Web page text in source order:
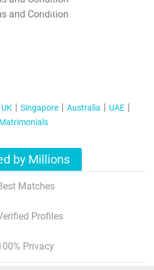
T&C Apply
UK Singapore Australia
UAE
by Millions
Matches
Profiles
Privacy